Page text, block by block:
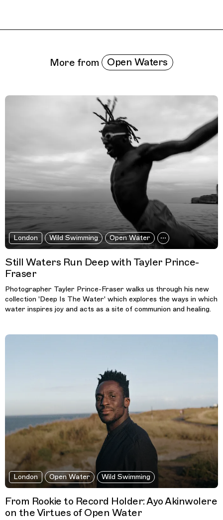
More from Open Waters
London Wild Swimming Open Water
Still Waters Run Deep with Tayler Prince-
Fraser
Photographer Tayler Prince-Fraser walks us through his new
collection 'Deep Is The Water' which explores the ways in which
water inspires joy and acts as a site of communion and healing.
London Open Water Wild Swimming
From Rookie to Record Holder: Ayo Akinwolere
on the Virtues of Open Water